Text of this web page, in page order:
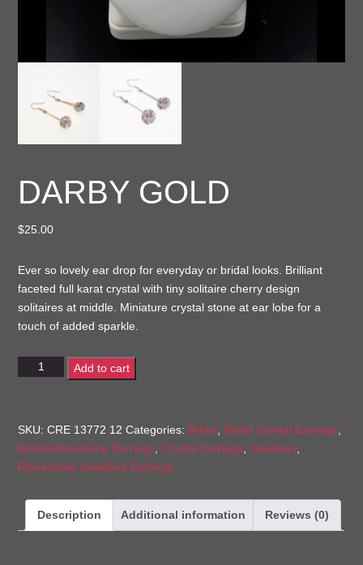
DARBY GOLD
$25.00
Ever so lovely ear drop for everyday or bridal looks. Brilliant
faceted full karat crystal with tiny solitaire cherry design
solitaires at middle. Miniature crystal stone at ear lobe for a
touch of added sparkle.
Darby
Add to cart
SKU:CRE 13772 12 Categories: Bridal Bridal Crystal Earrings
Bridal Rhinestone Earrings ,Crystal Earrings ,Jewellery,
Rhinestone Jewellery Earrings
Description Additional information Reviews (0)